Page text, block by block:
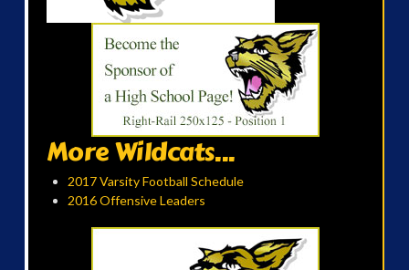
More Wildcats...
2017 Varsity Football Schedule
2016 Offensive Leaders